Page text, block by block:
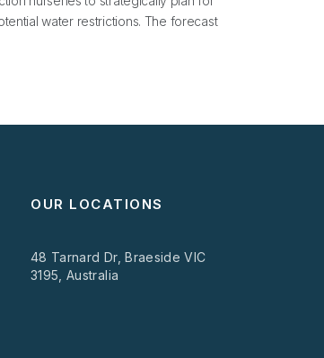
water restrictions. The forecast
OUR LOCATIONS
48 Tarnard Dr, Braeside VIC
3195, Australia